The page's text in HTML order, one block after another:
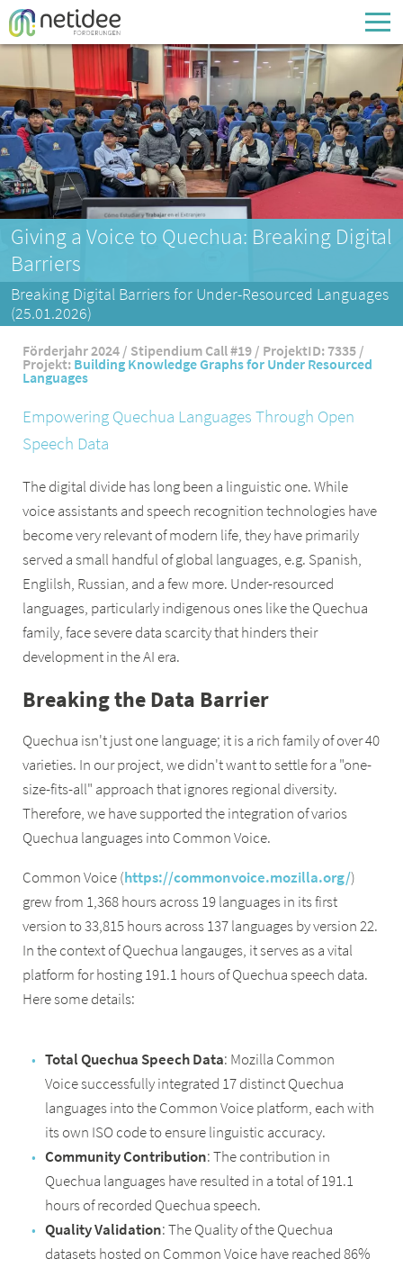
Enter your username or email address
Passwort
Passwort vergessen
Giving a Voice to Quechua: Breaking Digital
Barriers
Breaking Digital Barriers for Under-Resourced Languages
(25.01.2026)
Förderjahr 2024 / Stipendium Call #19 / ProjektID: 7335 /
Projekt: Building Knowledge Graphs for Under Resourced
Languages
Empowering Quechua Languages Through Open
Speech Data
The digital divide has long been a linguistic one. While
voice assistants and speech recognition technologies have
become very relevant of modern life, they have primarily
served a small handful of global languages, e.g. Spanish,
Englilsh, Russian, and a few more. Under-resourced
languages, particularly indigenous ones like the Quechua
family, face severe data scarcity that hinders their
development in the AI era.
Breaking the Data Barrier
Quechua isn't just one language; it is a rich family of over 40
varieties. In our project, we didn't want to settle for a "one-
size-fits-all" approach that ignores regional diversity.
Therefore, we have supported the integration of varios
Quechua languages into Common Voice.
Common Voice (https://commonvoice.mozilla.org/)
grew from 1,368 hours across 19 languages in its first
version to 33,815 hours across 137 languages by version 22.
In the context of Quechua langauges, it serves as a vital
platform for hosting 191.1 hours of Quechua speech data.
Here some details:
Total Quechua Speech Data: Mozilla Common
Voice successfully integrated 17 distinct Quechua
languages into the Common Voice platform, each with
its own ISO code to ensure linguistic accuracy.
Community Contribution: The contribution in
Quechua languages have resulted in a total of 191.1
hours of recorded Quechua speech.
Quality Validation: The Quality of the Quechua
datasets hosted on Common Voice have reached 86%